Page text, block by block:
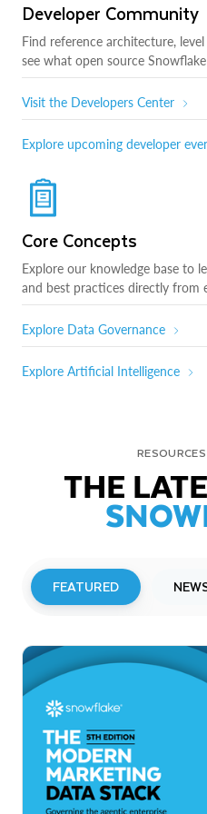
Developer Community
Find reference architecture,
see what open source
Visit the Developers Center
Explore upcoming developer
Core Concepts
Explore our knowledge base to
and best practices directly from
Explore Data Governance
Explore Artificial Intelligence
THE
FEATURED
Snowflake to
Investor Conferences
Read More